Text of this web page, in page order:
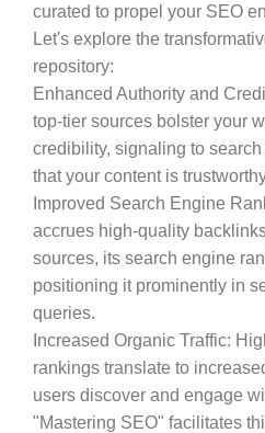
curated to propel your SEO
Let's explore the
repository:
Enhanced Authority and
top-tier sources bolster your
credibility, signaling to
that your content is
Improved Search Engine
accrues high-quality
sources, its search engine
positioning it prominently in
queries.
Increased Organic Traffic:
rankings translate to
users discover and engage
"Mastering SEO" facilitates